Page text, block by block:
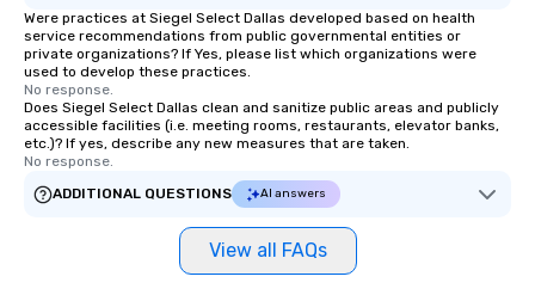
Were practices at Siegel Select Dallas developed based on health
service recommendations from public governmental entities or
private organizations? If Yes, please list which organizations were
used to develop these practices.
No response.
Does Siegel Select Dallas clean and sanitize public areas and publicly
accessible facilities (i.e. meeting rooms, restaurants, elevator banks,
etc.)? If yes, describe any new measures that are taken.
No response.
ADDITIONAL QUESTIONS
AI answers
View all FAQs